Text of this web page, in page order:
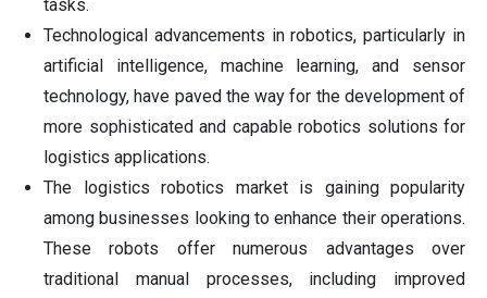
tasks.
Technological advancements in robotics, particularly in
artificial intelligence, machine learning, and sensor
technology, have paved the way for the development of
more sophisticated and capable robotics solutions for
logistics applications.
The logistics robotics market is gaining popularity
among businesses looking to enhance their operations.
These robots offer numerous advantages over
traditional manual processes, including improved